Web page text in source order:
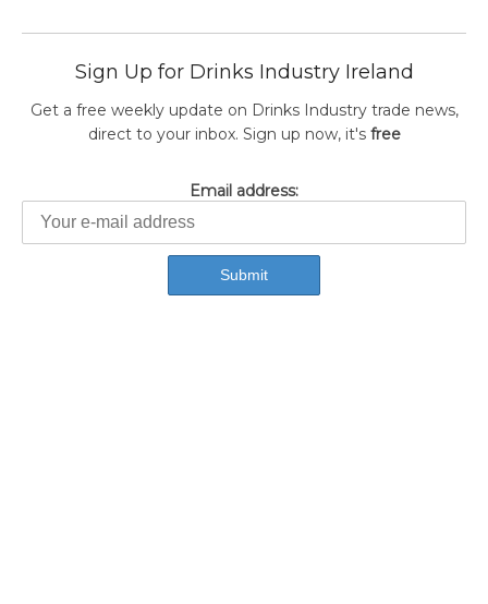
Sign Up for Drinks Industry Ireland
Get a free weekly update on Drinks Industry trade news,
direct to your inbox. Sign up now, it's free
Email address: